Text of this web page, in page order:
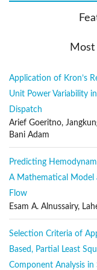
Aerospace
Transportation
Biomedical
modelling and
Publication Frequency
issues (excluding
Regular Papers
Indexed
Peer Reviewed
Most
Application of Kron’s
Unit Power Variability
Dispatch
Arief Goeritno,
Bani Adam
Predicting
A Mathematical Model
Flow
Esam A. Alnussairy,
Selection Criteria of
Based, Partial Least
Component Analysis